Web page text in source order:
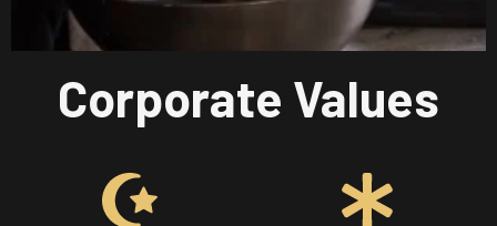
Corporate Values